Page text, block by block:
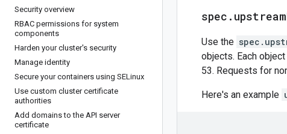
Security overview
RBAC permissions for system
components
Harden your cluster's security
Manage identity
Secure your containers using SELinux
Use custom cluster certificate
authorities
Add domains to the API server
certificate
spec . upstream
Use the
objects. Each
53. Requests for
Here's an example